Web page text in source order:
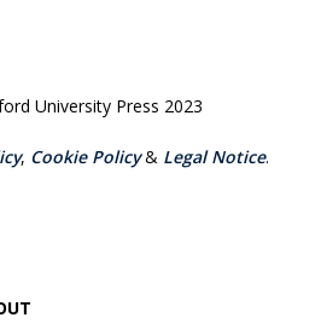
University Press 2023
, Cookie Policy& Legal Notice.